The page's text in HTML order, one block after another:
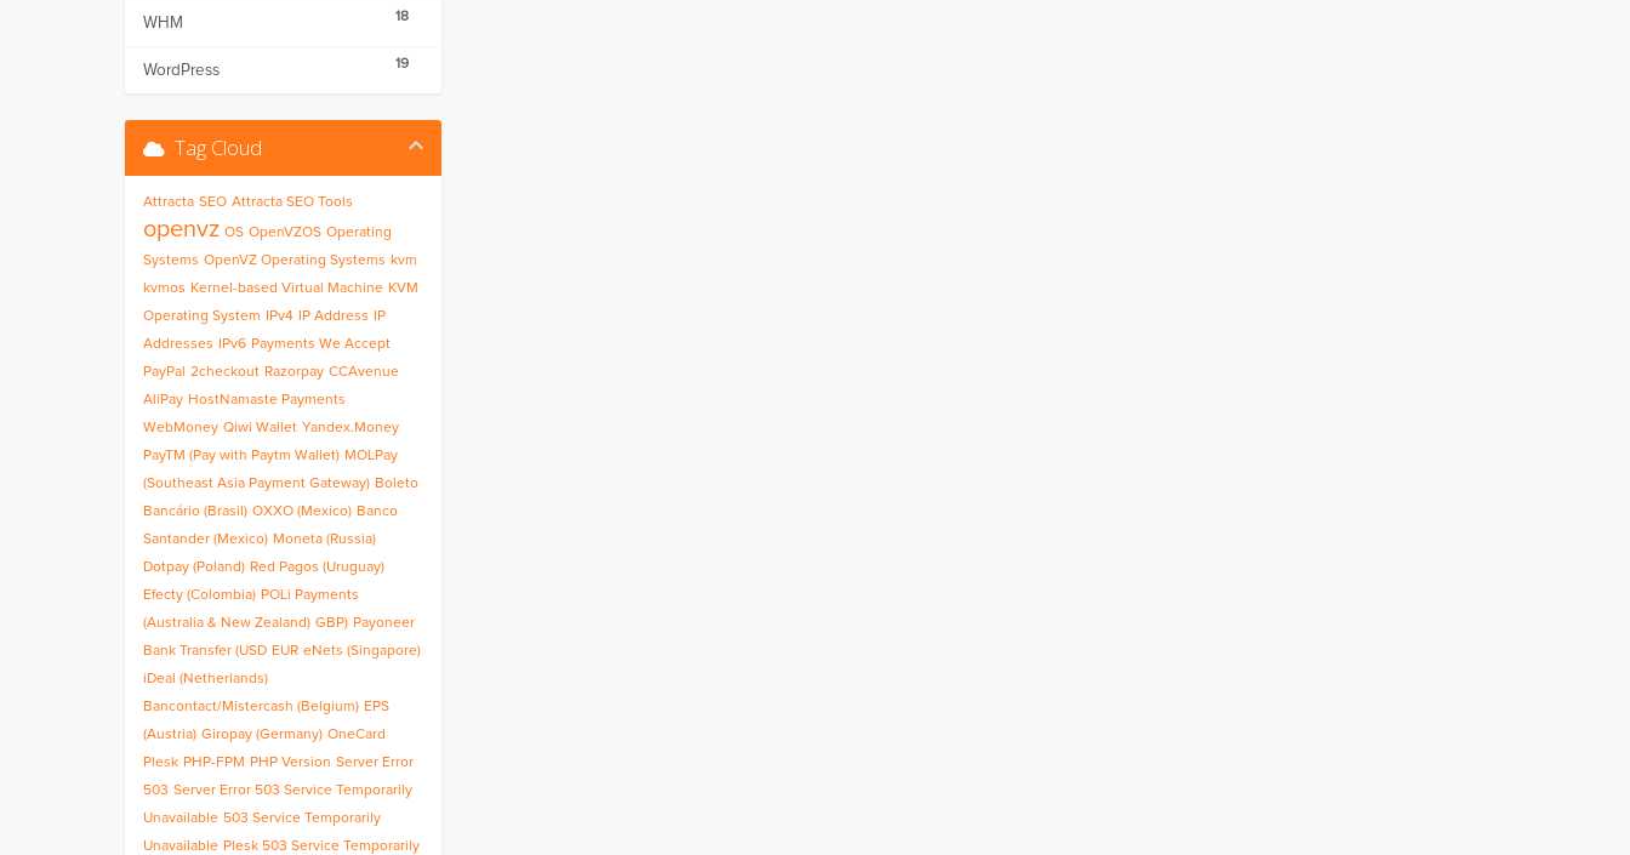
18
WHM
19
WordPress
Tag Cloud
Attracta SEO Attracta SEO Tools
openvz OS OpenVZOS Operating
Systems OpenVZ Operating Systems kvm
kvmos Kernel-based Virtual Machine KVM
Operating System
IPv4 IP Address
IP
Addresses
IPv6 Payments We Accept
PayPal 2checkout Razorpay CCAvenue
AliPay HostNamaste Payments
WebMoney Qiwi Wallet Yandex.Money
PayTM (Pay with Paytm Wallet) MOLPay
(Southeast Asia Payment Gateway) Boleto
Bancário (Brasil) OXXO (Mexico) Banco
Santander (Mexico) Moneta (Russia)
Dotpay (Poland) Red Pagos (Uruguay)
Efecty (Colombia) POLi Payments
(Australia & New Zealand) GBP) Payoneer
Bank Transfer (USD EUR eNets (Singapore)
iDeal (Netherlands)
Bancontact/Mistercash (Belgium) EPS
(Austria) Giropay (Germany) OneCard
Plesk PHP-FPM PHP Version Server Error
503 Server Error 503 Service Temporarily
Unavailable 503 Service Temporarily
Unavailable Plesk 503 Service Temporarily